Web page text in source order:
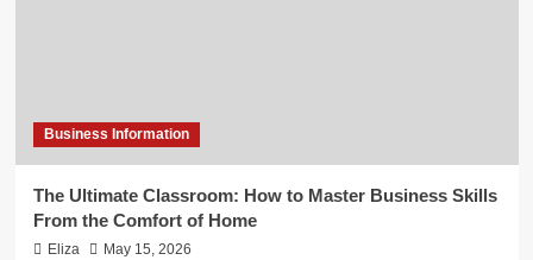
Business Information
The Ultimate Classroom: How to Master Business Skills
From the Comfort of Home
Eliza May 15, 2026